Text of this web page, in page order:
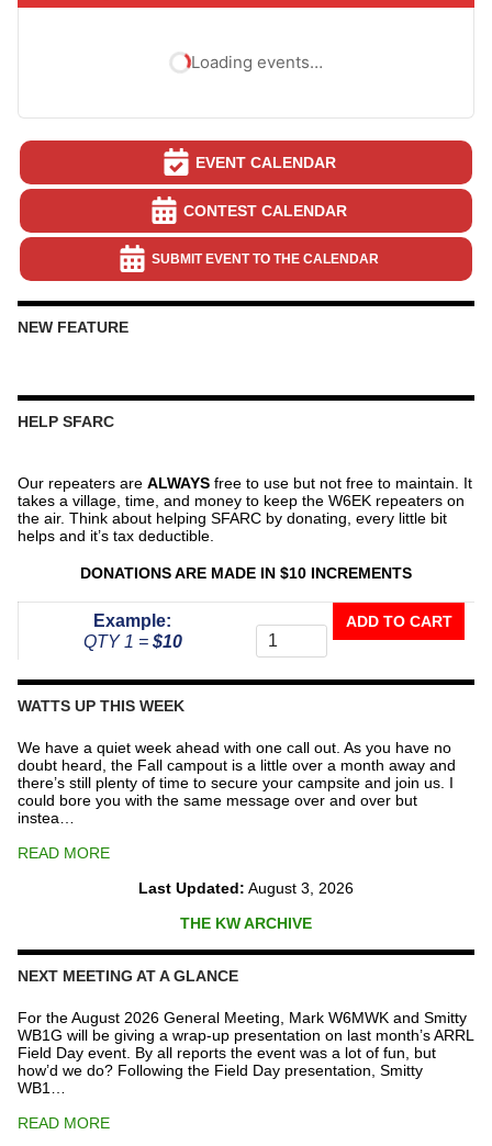
Loading events…
EVENT CALENDAR
CONTEST CALENDAR
SUBMIT EVENT TO THE CALENDAR
NEW FEATURE
HELP SFARC
Our repeaters are ALWAYS free to use but not free to maintain. It
takes a village, time, and money to keep the W6EK repeaters on
the air. Think about helping SFARC by donating, every little bit
helps and it’s tax deductible.
DONATIONS ARE MADE IN $10 INCREMENTS
Example:
QTY 1 = $10
The
Repeater
ADD TO CART
WATTS UP THIS WEEK
We have a quiet week ahead with one call out. As you have no
doubt heard, the Fall campout is a little over a month away and
there’s still plenty of time to secure your campsite and join us. I
could bore you with the same message over and over but
instea…
READ MORE
Last Updated: August 3, 2026
THE KW ARCHIVE
NEXT MEETING AT A GLANCE
For the August 2026 General Meeting, Mark W6MWK and Smitty
WB1G will be giving a wrap-up presentation on last month’s ARRL
Field Day event. By all reports the event was a lot of fun, but
how’d we do? Following the Field Day presentation, Smitty
WB1…
READ MORE